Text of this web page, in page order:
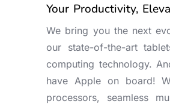
Your Productivity,
We bring you the next
our state-of-the-art
computing technology.
have Apple on board!
processors, seamless